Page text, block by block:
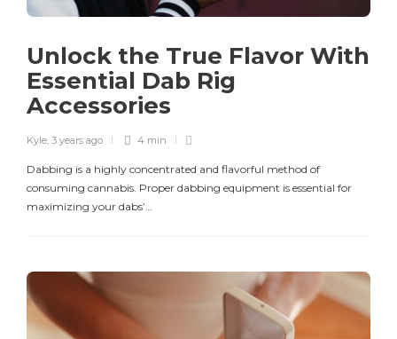
Unlock the True Flavor With
Essential Dab Rig
Accessories
Kyle 3 years ago 4 min
Dabbing is a highly concentrated and flavorful method of
consuming cannabis. Proper dabbing equipment is essential for
maximizing your dabs’…